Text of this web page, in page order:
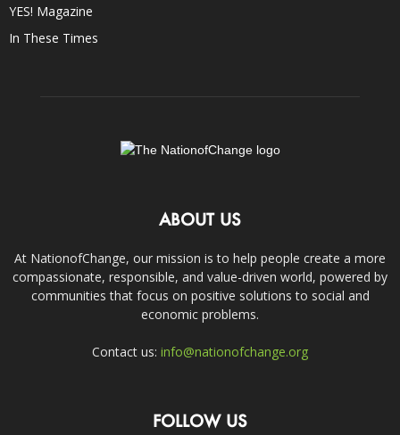
YES! Magazine
In These Times
ABOUT US
At NationofChange, our mission is to help people create a more
compassionate, responsible, and value-driven world, powered by
communities that focus on positive solutions to social and
economic problems.
Contact us: info@nationofchange.org
FOLLOW US